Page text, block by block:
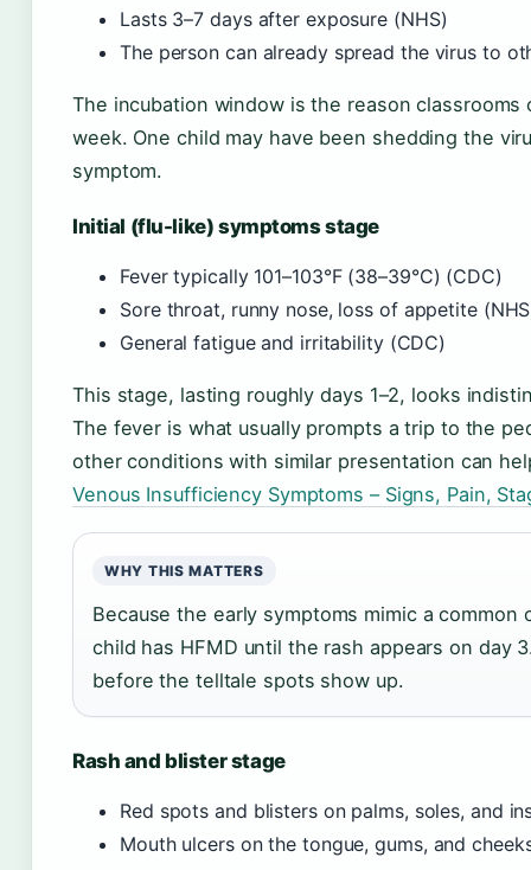
Lasts 3–7 days after exposure (NHS)
The person can already spread the virus to
The incubation window is the reason
week. One child may have been shedding the
symptom.
Initial (flu-like) symptoms stage
Fever typically 101–103°F (38–39°C) (CDC)
Sore throat, runny nose, loss of appetite
General fatigue and irritability (CDC)
This stage, lasting roughly days 1–2, looks
The fever is what usually prompts a trip to the
other conditions with similar presentation can
Venous Insufficiency Symptoms – Signs, Pain,
WHY THIS MATTERS
Because the early symptoms mimic a
child has HFMD until the rash appears on day
before the telltale spots show up.
Rash and blister stage
Red spots and blisters on palms, soles, and
Mouth ulcers on the tongue, gums, and